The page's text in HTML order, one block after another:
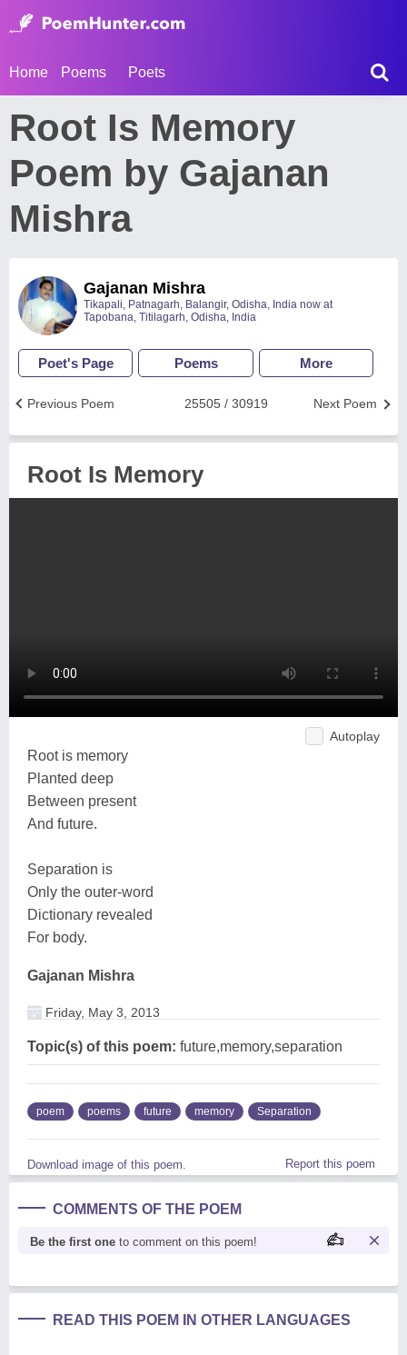
Home Poems Poets
Root Is Memory
Poem by Gajanan
Mishra
Gajanan Mishra
Tikapali, Patnagarh, Balangir, Odisha, India now at
Tapobana, Titilagarh, Odisha, India
Poet's Page Poems More
Next Poem
25505 / 30919
Previous Poem
Root Is Memory
Autoplay
Root is memory
Planted deep
Between present
And future.
Separation is
Only the outer-word
Dictionary revealed
For body.
Gajanan Mishra
Friday, May 3, 2013
Topic(s) of this poem: future,memory,separation
poem poems future memory Separation
Download image of this poem. Report this poem
COMMENTS OF THE POEM
Be the first one to comment on this poem!
READ THIS POEM IN OTHER LANGUAGES